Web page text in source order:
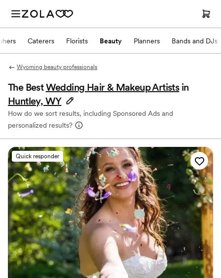
Caterers Florists Beauty Planners Bands and DJs
Wyoming beauty professionals
The BestWedding Hair & Makeup Artists in
Huntley, WY
How do we sort results, including Sponsored Ads and
personalized results?
Quick responder